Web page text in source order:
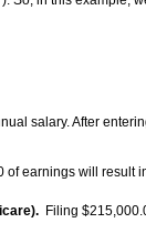
salary. After
of earnings will result
Filing